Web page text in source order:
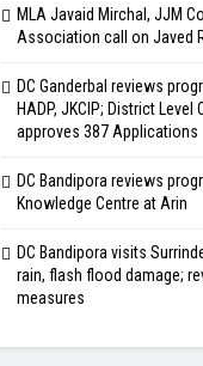
MLA Javaid Mirchal, JJM
Association call on Javed
DC Ganderbal reviews
HADP, JKCIP; District Level
approves 387 Applications
DC Bandipora reviews
Knowledge Centre at Arin
DC Bandipora visits
rain, flash flood damage;
measures